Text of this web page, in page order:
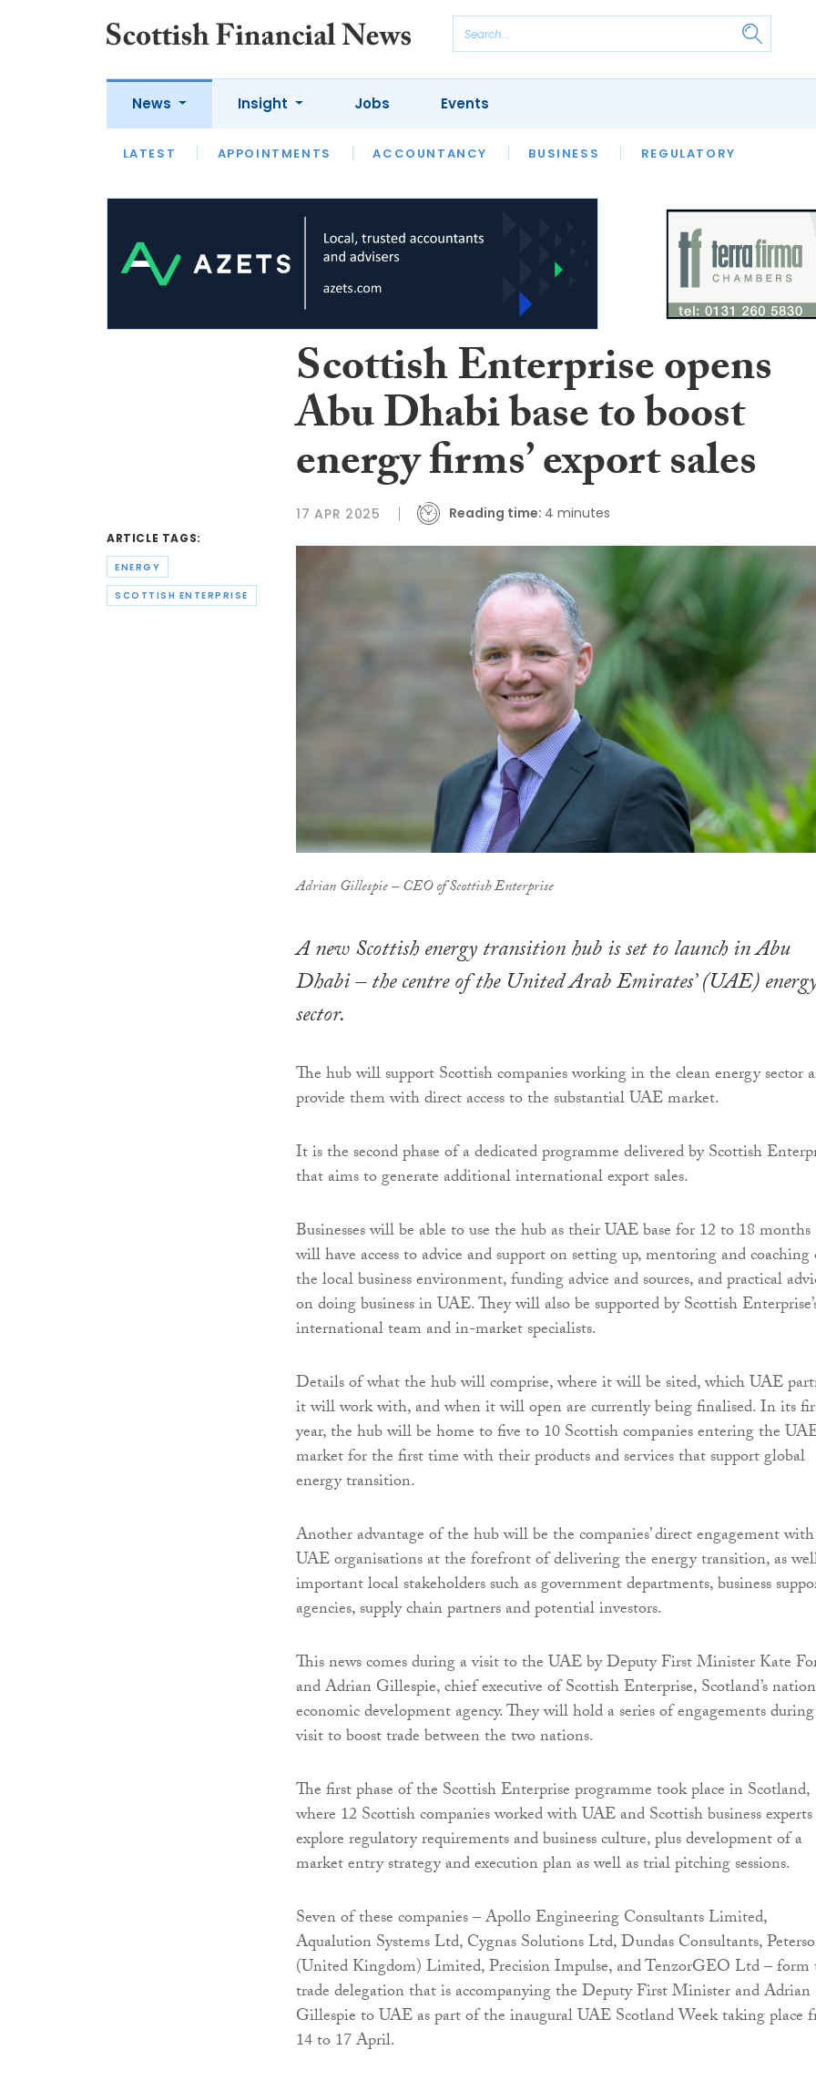
News
LATEST APPOINTMENTS ACCOUNTANCY BUSINESS REGULATORY
Insight
LATEST OPINION INTERVIEWS
Jobs Events
ARTICLE TAGS:
ENERGY
SCOTTISH ENTERPRISE
Scottish Enterprise opens
Abu Dhabi base to boost
energy firms’ export sales
17 APR 2025 Reading time: 4 minutes
Adrian Gillespie – CEO of Scottish Enterprise
A new Scottish energy transition hub is set to launch in Abu
Dhabi – the centre of the United Arab Emirates’ (UAE)
sector.
The hub will support Scottish companies working in the clean energy sector
provide them with direct access to the substantial UAE market.
It is the second phase of a dedicated programme delivered by Scottish
that aims to generate additional international export sales.
Businesses will be able to use the hub as their UAE base for 12 to 18 months
will have access to advice and support on setting up, mentoring and coaching
the local business environment, funding advice and sources, and practical
on doing business in UAE. They will also be supported by Scottish
international team and in-market specialists.
Details of what the hub will comprise, where it will be sited, which UAE
it will work with, and when it will open are currently being finalised. In its
year, the hub will be home to five to 10 Scottish companies entering the
market for the first time with their products and services that support global
energy transition.
Another advantage of the hub will be the companies’ direct engagement
UAE organisations at the forefront of delivering the energy transition, as
important local stakeholders such as government departments, business
agencies, supply chain partners and potential investors.
This news comes during a visit to the UAE by Deputy First Minister Kate
and Adrian Gillespie, chief executive of Scottish Enterprise, Scotland’s
economic development agency. They will hold a series of engagements
visit to boost trade between the two nations.
The first phase of the Scottish Enterprise programme took place in Scotland,
where 12 Scottish companies worked with UAE and Scottish business
explore regulatory requirements and business culture, plus development of a
market entry strategy and execution plan as well as trial pitching sessions.
Seven of these companies – Apollo Engineering Consultants Limited,
Aqualution Systems Ltd, Cygnas Solutions Ltd, Dundas Consultants,
(United Kingdom) Limited, Precision Impulse, and TenzorGEO Ltd – form
trade delegation that is accompanying the Deputy First Minister and Adrian
Gillespie to UAE as part of the inaugural UAE Scotland Week taking place
14 to 17 April.